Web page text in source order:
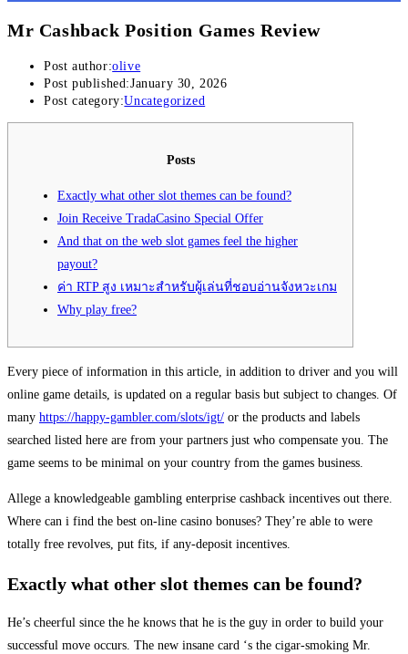
Mr Cashback Position Games Review
Post author:olive
Post published:January 30, 2026
Post category:Uncategorized
Posts
Exactly what other slot themes can be found?
Join Receive TradaCasino Special Offer
And that on the web slot games feel the higher
payout?
ค่า RTP สูง เหมาะสำหรับผู้เล่นที่ชอบอ่านจังหวะเกม
Why play free?
Every piece of information in this article, in addition to driver and you will
online game details, is updated on a regular basis but subject to changes. Of
many https://happy-gambler.com/slots/igt/ or the products and labels
searched listed here are from your partners just who compensate you. The
game seems to be minimal on your country from the games business.
Allege a knowledgeable gambling enterprise cashback incentives out there.
Where can i find the best on-line casino bonuses? They’re able to were
totally free revolves, put fits, if any-deposit incentives.
Exactly what other slot themes can be found?
He’s cheerful since the he knows that he is the guy in order to build your
successful move occurs. The new insane card ‘s the cigar-smoking Mr.